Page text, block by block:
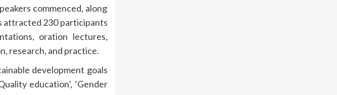
commenced, along
attracted 230 participants
oration lectures,
research, and practice.
development goals
education’, ‘Gender